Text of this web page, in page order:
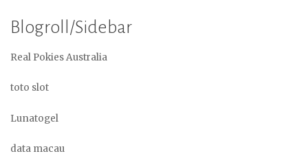
Blogroll/Sidebar
Real Pokies Australia
toto slot
Lunatogel
data macau